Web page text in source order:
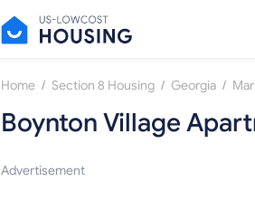
Home / Section 8 Housing / Georgia /
Boynton Village
Advertisement